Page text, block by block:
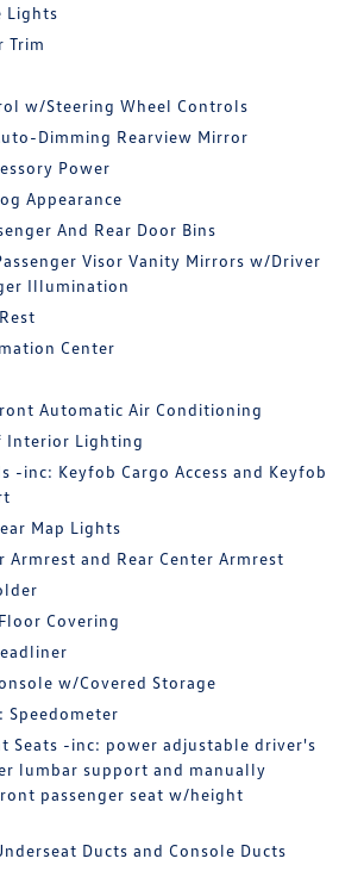
Lights
Trim
w/Steering Wheel Controls
Dimming Rearview Mirror
Power
Appearance
And Rear Door Bins
Visor Vanity Mirrors w/Driver
Illumination
Center
Automatic Air Conditioning
Interior Lighting
-inc: Keyfob Cargo Access and Keyfob
Map Lights
Armrest and Rear Center Armrest
Covering
w/Covered Storage
Speedometer
Seats -inc: power adjustable driver's
lumbar support and manually
passenger seat w/height
Ducts and Console Ducts